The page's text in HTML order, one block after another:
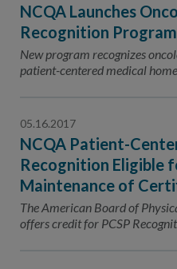
NCQA Launches
Recognition Program
New program recognizes
patient-centered medical
05.16.2017
NCQA Patient-
Recognition Eligible
Maintenance of
The American Board of
offers credit for PCSP